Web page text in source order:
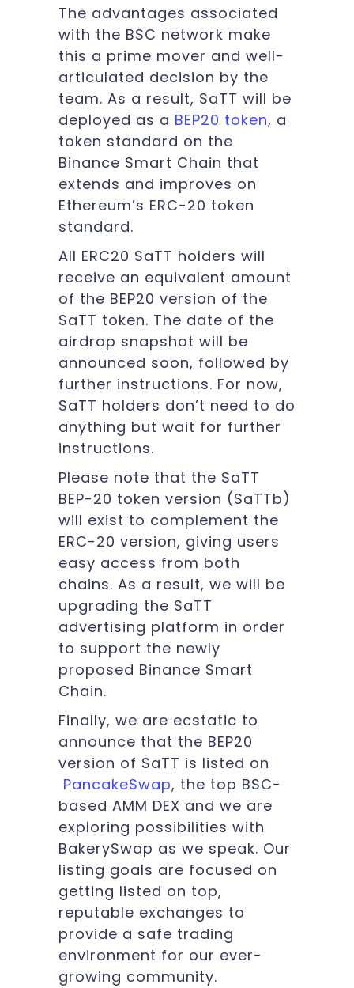
The advantages associated
with the BSC network make
this a prime mover and well-
articulated decision by the
team. As a result, SaTT will be
deployed as a BEP20 token, a
token standard on the
Binance Smart Chain that
extends and improves on
Ethereum’s ERC-20 token
standard.
All ERC20 SaTT holders will
receive an equivalent amount
of the BEP20 version of the
SaTT token. The date of the
airdrop snapshot will be
announced soon, followed by
further instructions. For now,
SaTT holders don’t need to do
anything but wait for further
instructions.
Please note that the SaTT
BEP-20 token version (SaTTb)
will exist to complement the
ERC-20 version, giving users
easy access from both
chains. As a result, we will be
upgrading the SaTT
advertising platform in order
to support the newly
proposed Binance Smart
Chain.
Finally, we are ecstatic to
announce that the BEP20
version of SaTT is listed on
PancakeSwap, the top BSC-
based AMM DEX and we are
exploring possibilities with
BakerySwap as we speak. Our
listing goals are focused on
getting listed on top,
reputable exchanges to
provide a safe trading
environment for our ever-
growing community.